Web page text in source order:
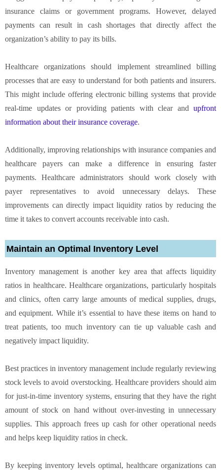
insurance claims or government programs. However, delayed
payments can result in cash shortages that directly affect the
organization’s ability to pay its bills.
Healthcare organizations should implement streamlined billing
processes that are easy to understand for both patients and insurers.
This might include offering electronic billing systems that provide
real-time updates or providing patients with clear and upfront
information about their insurance coverage.
Additionally, improving relationships with insurance companies and
healthcare payers can make a difference in ensuring faster
payments. Healthcare administrators should work closely with
payer representatives to avoid unnecessary delays. These
improvements can directly impact liquidity ratios by reducing the
time it takes to convert accounts receivable into cash.
Maintain an Optimal Inventory Level
Inventory management is another key area that affects liquidity
ratios in healthcare. Healthcare organizations, particularly hospitals
and clinics, often carry large amounts of medical supplies, drugs,
and equipment. While it’s essential to have these items on hand to
treat patients, too much inventory can tie up valuable cash and
negatively impact liquidity.
Best practices in inventory management include regularly reviewing
stock levels to avoid overstocking. Healthcare providers should aim
for just-in-time inventory systems, ensuring that they have the right
amount of stock on hand without over-investing in unnecessary
supplies. This approach frees up cash for other operational needs
and helps keep liquidity ratios in check.
By keeping inventory levels optimal, healthcare organizations can